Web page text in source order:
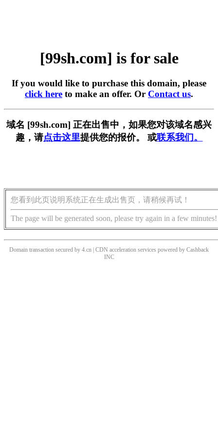
[99sh.com] is for sale
If you would like to purchase this domain, please
click here to make an offer. Or Contact us.
域名 [99sh.com] 正在出售中，如果您对该域名感兴
趣，请点击这里提供您的报价。 或联系我们。
您看到此页说明系统正在生成出售页，请稍候再试！
The page will be generated soon, please try again in a few minutes!
Domain transaction secured by 4.cn | CDN acceleration services powered by Cashback
INC